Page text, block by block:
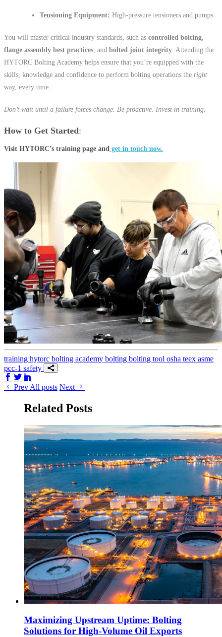
Tensioning Equipment: High-pressure tensioners and pumps.
You will master critical industry standards, such as controlled bolting
flange assembly best practices , and bolted joint integrity . Attending the
HYTORC Bolting Academy helps ensure that you’re equipped with the
skills, knowledge and confidence to perform bolting operations the right
way, every time.
Don’t wait until a failure forces change. Be proactive. Invest in training.
How to Get Started
Visit HYTORC’s training page and get in touch now.
training hytorc bolting academy bolting bolting tool osha teex asme
pcc-1 safety
Share on Facebook
Share on Twitter/X
Prev All posts Next
Related Posts
Maximizing Upstream Uptime: Bolting
Solutions for High-Volume Oil Exports